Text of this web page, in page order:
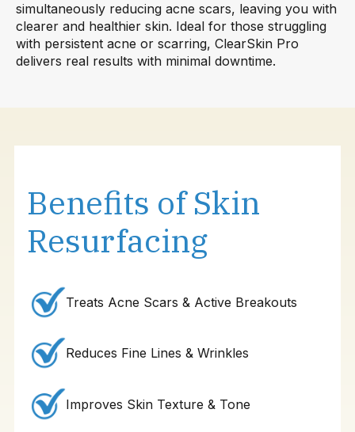
simultaneously reducing acne scars, leaving you with
clearer and healthier skin. Ideal for those struggling
with persistent acne or scarring, ClearSkin Pro
delivers real results with minimal downtime.
Benefits of Skin
Resurfacing
Treats Acne Scars & Active Breakouts
Reduces Fine Lines & Wrinkles
Improves Skin Texture & Tone